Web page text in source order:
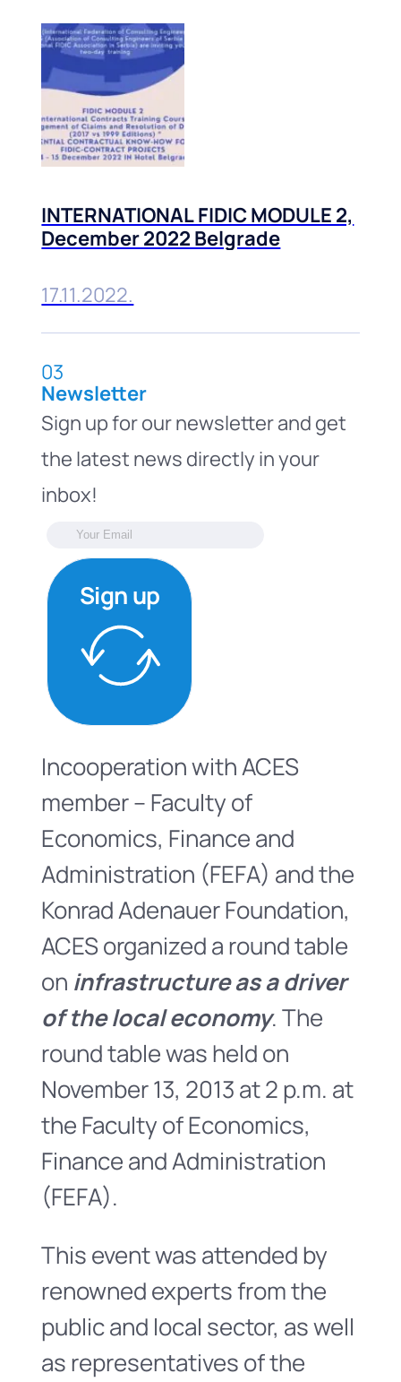
INTERNATIONAL FIDIC MODULE 2,
December 2022 Belgrade
17.11.2022.
03
Newsletter
Sign up for our newsletter and get
the latest news directly in your
inbox!
Sign up
Incooperation with ACES
member – Faculty of
Economics, Finance and
Administration (FEFA) and the
Konrad Adenauer Foundation,
ACES organized a round table
on infrastructure as a driver
of the local economy. The
round table was held on
November 13, 2013 at 2 p.m. at
the Faculty of Economics,
Finance and Administration
(FEFA).
This event was attended by
renowned experts from the
public and local sector, as well
as representatives of the